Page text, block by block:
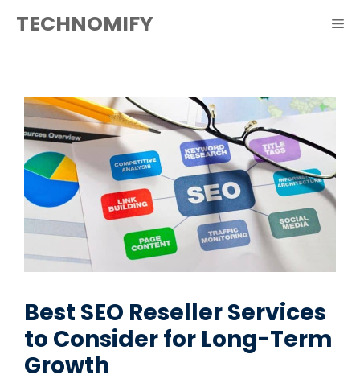
TECHNOMIFY
Best SEO Reseller Services
to Consider for Long-Term
Growth